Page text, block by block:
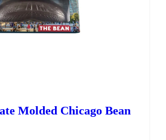
Molded Chicago Bean